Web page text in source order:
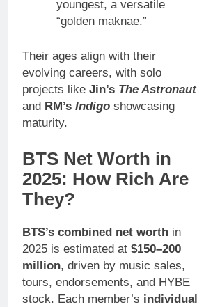
youngest, a versatile
“golden maknae.”
Their ages align with their
evolving careers, with solo
projects like Jin’s The Astronaut
and RM’s Indigo showcasing
maturity.
BTS Net Worth in
2025: How Rich Are
They?
BTS’s combined net worth in
2025 is estimated at $150–200
million, driven by music sales,
tours, endorsements, and HYBE
stock. Each member’s individual